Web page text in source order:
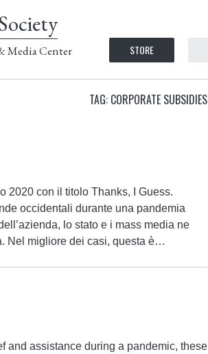
Media Center STORE
TAG: CORPORATE SUBSIDIES
2020 con il titolo Thanks, I Guess.
occidentali durante una pandemia
lo stato e i mass media ne
Nel migliore dei casi, questa è…
and assistance during a pandemic, these